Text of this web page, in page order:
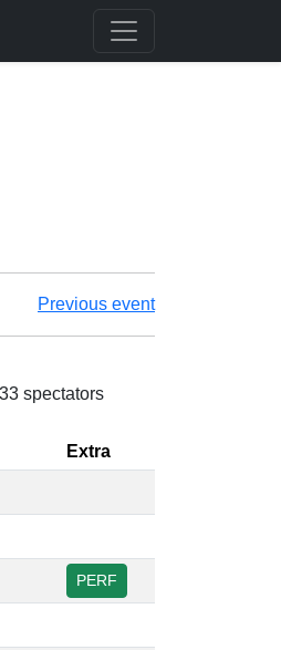
Previous event
spectators
Extra
PERF